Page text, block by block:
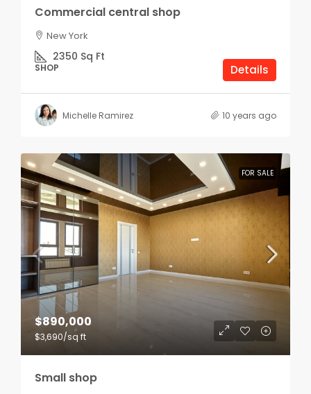
Commercial central shop
New York
2350 Sq Ft
SHOP Details
Michelle Ramirez 10 years ago
FOR SALE
$890,000
$3,690/sq ft
Small shop